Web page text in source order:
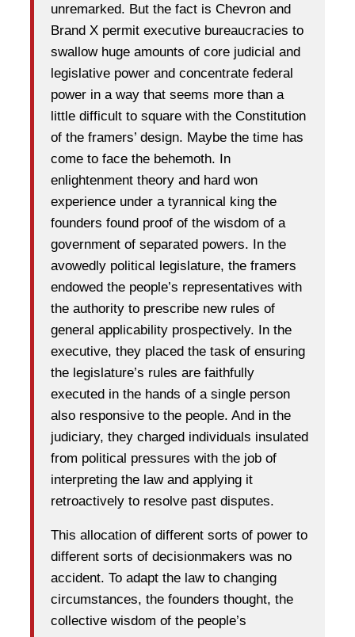
unremarked. But the fact is Chevron and
Brand X permit executive bureaucracies to
swallow huge amounts of core judicial and
legislative power and concentrate federal
power in a way that seems more than a
little difficult to square with the Constitution
of the framers’ design. Maybe the time has
come to face the behemoth. In
enlightenment theory and hard won
experience under a tyrannical king the
founders found proof of the wisdom of a
government of separated powers. In the
avowedly political legislature, the framers
endowed the people’s representatives with
the authority to prescribe new rules of
general applicability prospectively. In the
executive, they placed the task of ensuring
the legislature’s rules are faithfully
executed in the hands of a single person
also responsive to the people. And in the
judiciary, they charged individuals insulated
from political pressures with the job of
interpreting the law and applying it
retroactively to resolve past disputes.
This allocation of different sorts of power to
different sorts of decisionmakers was no
accident. To adapt the law to changing
circumstances, the founders thought, the
collective wisdom of the people’s